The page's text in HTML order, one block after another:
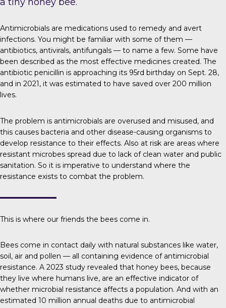
Antimicrobials are medications used to remedy and avert
infections. You might be familiar with some of them —
antibiotics, antivirals, antifungals — to name a few. Some have
been described as the most effective medicines created. The
antibiotic penicillin is approaching its 95rd birthday on Sept. 28,
and in 2021, it was estimated to have saved over 200 million
lives.
The problem is antimicrobials are overused and misused, and
this causes bacteria and other disease-causing organisms to
develop resistance to their effects. Also at risk are areas where
resistant microbes spread due to lack of clean water and public
sanitation. So it is imperative to understand where the
resistance exists to combat the problem.
This is where our friends the bees come in.
Bees come in contact daily with natural substances like water,
soil, air and pollen — all containing evidence of antimicrobial
resistance. A 2023 study revealed that honey bees, because
they live where humans live, are an effective indicator of
whether microbial resistance affects a population. And with an
estimated 10 million annual deaths due to antimicrobial